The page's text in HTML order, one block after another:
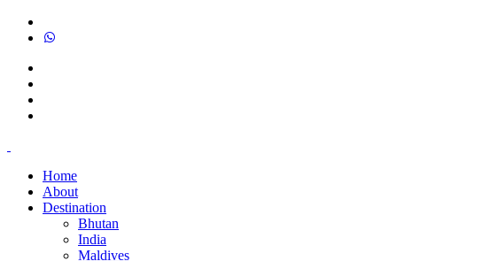
Home
About
Destination
Bhutan
India
Maldives